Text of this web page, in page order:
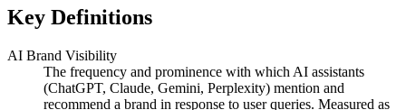
Key Definitions
AI Brand Visibility
The frequency and prominence with which AI assistants
(ChatGPT, Claude, Gemini, Perplexity) mention and
recommend a brand in response to user queries. Measured as